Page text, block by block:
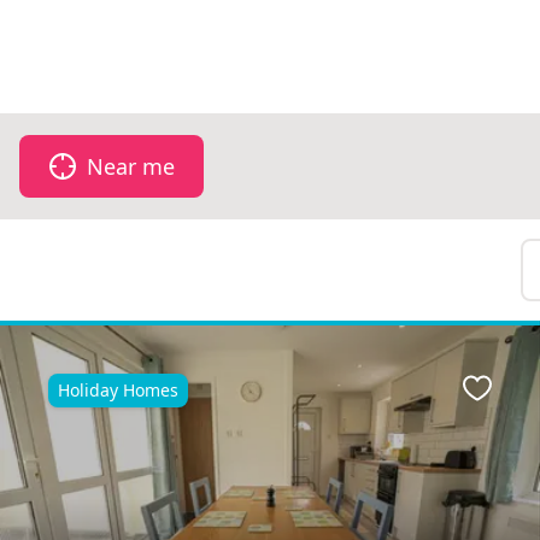
taking
Near me
Holiday Homes